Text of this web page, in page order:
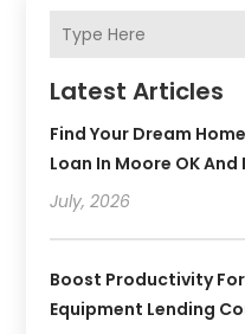
Latest Articles
Find Your Dream
Loan In Moore OK
July, 2026
Boost Productivity
Equipment Lending